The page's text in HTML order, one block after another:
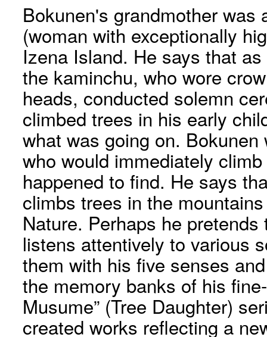
Bokunen's grandmother was
(woman with exceptionally
Izena Island. He says that
the kaminchu, who wore
heads, conducted solemn
climbed trees in his early
what was going on.
who would immediately
happened to find. He says
climbs trees in the
Nature. Perhaps he
listens attentively to various
them with his five senses
the memory banks of his
Musume” (Tree Daughter)
created works reflecting a